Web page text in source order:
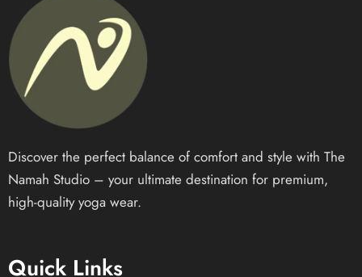
Discover the perfect balance of comfort and style with The
Namah Studio – your ultimate destination for premium,
high-quality yoga wear.
Quick Links